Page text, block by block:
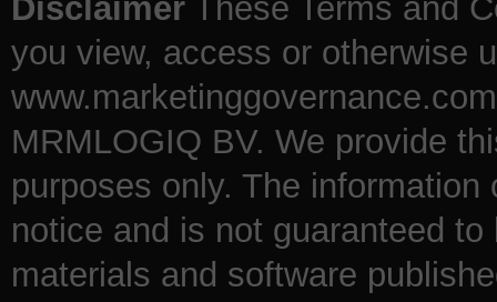
Disclaimer These Terms and
you view, access or otherwise
MRMLOGIQ BV. We provide
purposes only. The
notice and is not guaranteed
materials and software